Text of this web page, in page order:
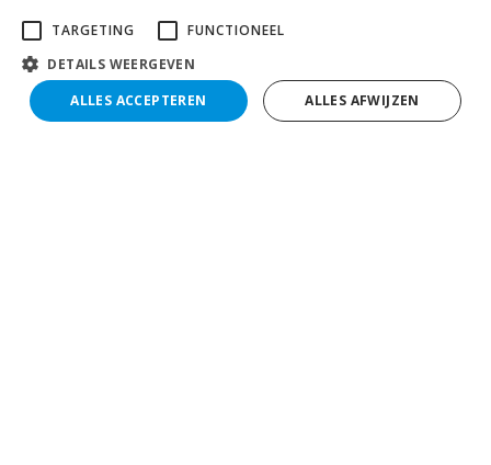
Search Filter results
TARGETING
FUNCTIONEEL
DETAILS WEERGEVEN
ALLES ACCEPTEREN
ALLES AFWIJZEN